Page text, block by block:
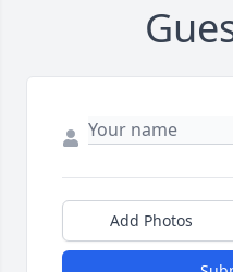
Add Photos